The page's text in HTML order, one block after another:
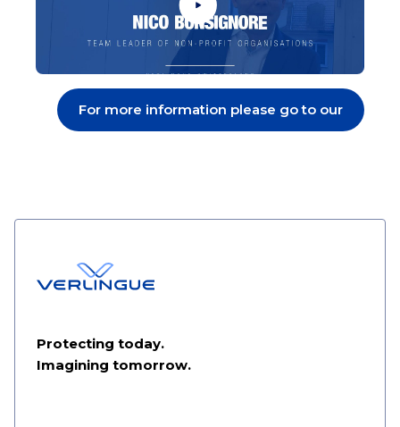
For more information please go to our
Protecting today.
Imagining tomorrow.